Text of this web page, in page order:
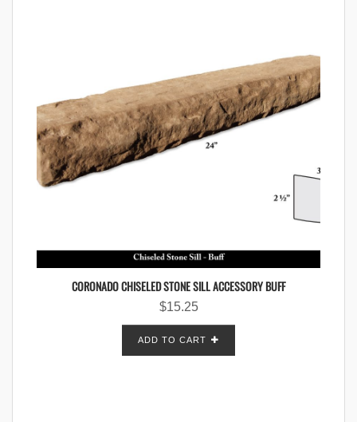
CORONADO CHISELED STONE SILL ACCESSORY BUFF
$15.25
ADD TO CART